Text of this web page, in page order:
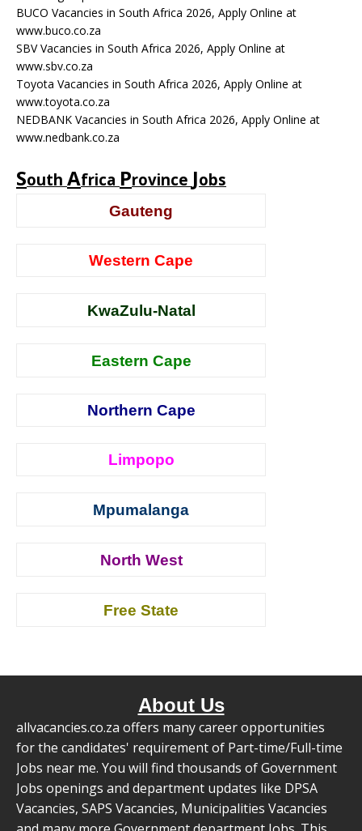
BUCO Vacancies in South Africa 2026, Apply Online at
www.buco.co.za
SBV Vacancies in South Africa 2026, Apply Online at
www.sbv.co.za
Toyota Vacancies in South Africa 2026, Apply Online at
www.toyota.co.za
NEDBANK Vacancies in South Africa 2026, Apply Online at
www.nedbank.co.za
South Africa Province Jobs
Gauteng
Western Cape
KwaZulu-Natal
Eastern Cape
Northern Cape
Limpopo
Mpumalanga
North West
Free State
About Us
allvacancies.co.za offers many career opportunities
for the candidates' requirement of Part-time/Full-time
Jobs near me. You will find thousands of Government
Jobs openings and department updates like DPSA
Vacancies, SAPS Vacancies, Municipalities Vacancies